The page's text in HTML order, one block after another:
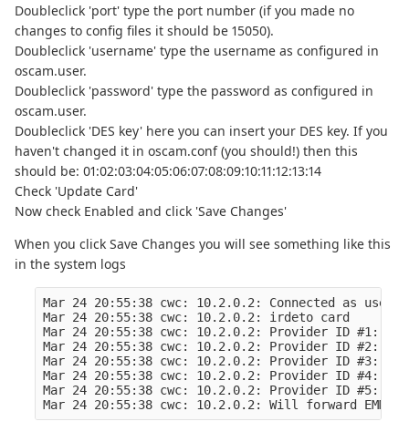
Doubleclick 'port' type the port number (if you made no
changes to config files it should be 15050).
Doubleclick 'username' type the username as configured in
oscam.user.
Doubleclick 'password' type the password as configured in
oscam.user.
Doubleclick 'DES key' here you can insert your DES key. If you
haven't changed it in oscam.conf (you should!) then this
should be: 01:02:03:04:05:06:07:08:09:10:11:12:13:14
Check 'Update Card'
Now check Enabled and click 'Save Changes'
When you click Save Changes you will see something like this
in the system logs
Mar 24 20:55:38 cwc: 10.2.0.2: Connected as
Mar 24 20:55:38 cwc: 10.2.0.2: irdeto card
Mar 24 20:55:38 cwc: 10.2.0.2: Provider ID #1:
Mar 24 20:55:38 cwc: 10.2.0.2: Provider ID #2:
Mar 24 20:55:38 cwc: 10.2.0.2: Provider ID #3:
Mar 24 20:55:38 cwc: 10.2.0.2: Provider ID #4:
Mar 24 20:55:38 cwc: 10.2.0.2: Provider ID #5: